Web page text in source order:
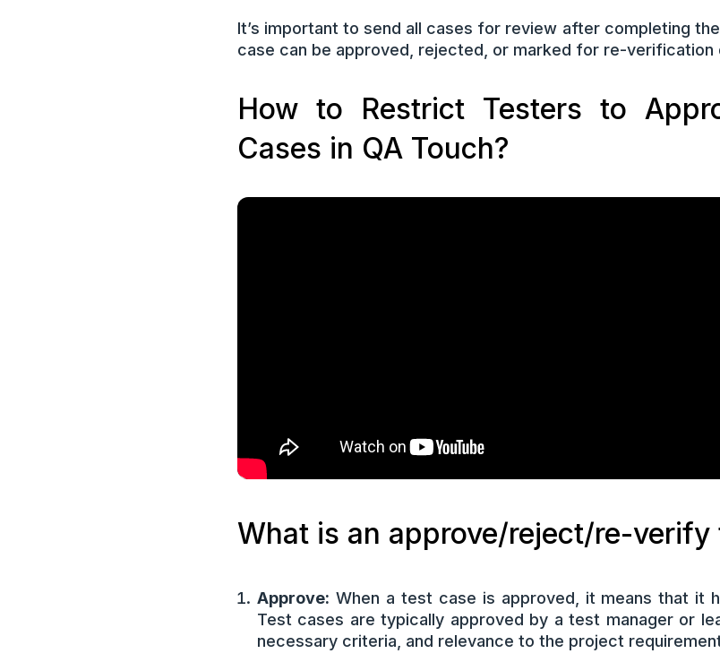
It’s important to send all cases for review after completing
case can be approved, rejected, or marked for re-verification
How to Restrict Testers to
Cases in QA Touch?
What is an approve/reject/re-verify
Approve: When a test case is approved, it means that it
Test cases are typically approved by a test manager or
necessary criteria, and relevance to the project